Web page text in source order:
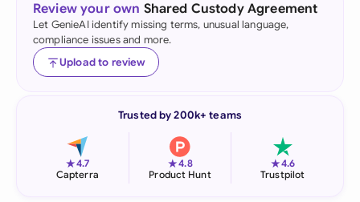
Review your own Shared Custody Agreement
Let GenieAI identify missing terms, unusual language,
compliance issues and more.
Upload to review
Trusted by 200k+ teams
★4.7
Capterra
★4.8
Product Hunt
★4.6
Trustpilot